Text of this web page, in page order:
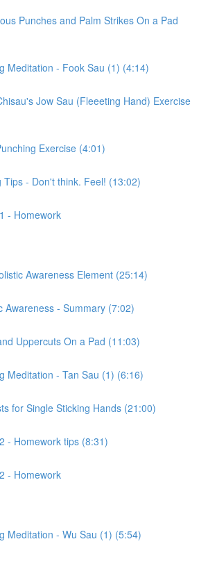
Punches and Palm Strikes On a Pad
Meditation - Fook Sau (1) (4:14)
Jow Sau (Fleeeting Hand) Exercise
Exercise (4:01)
Tips - Don't think. Feel! (13:02)
- Homework
Awareness Element (25:14)
Awareness - Summary (7:02)
Uppercuts On a Pad (11:03)
Meditation - Tan Sau (1) (6:16)
for Single Sticking Hands (21:00)
- Homework tips (8:31)
- Homework
Meditation - Wu Sau (1) (5:54)